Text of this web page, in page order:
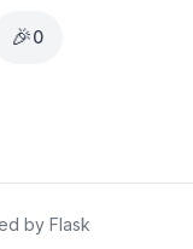
🎉0
by Flask